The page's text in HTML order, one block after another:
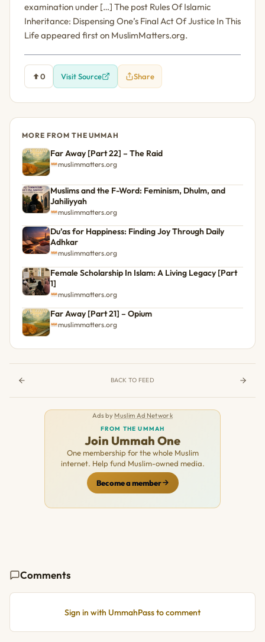
examination under […] The post Rules Of Islamic
Inheritance: Dispensing One’s Final Act Of Justice In This
Life appeared first on MuslimMatters.org.
0 Visit Source Share
MORE FROM THE UMMAH
Far Away [Part 22] – The Raid
muslimmatters.org
Muslims and the F-Word: Feminism, Dhulm, and
Jahiliyyah
muslimmatters.org
Du’as for Happiness: Finding Joy Through Daily
Adhkar
muslimmatters.org
Female Scholarship In Islam: A Living Legacy [Part
1]
muslimmatters.org
Far Away [Part 21] – Opium
muslimmatters.org
BACK TO FEED
Ads by Muslim Ad Network
FROM THE UMMAH
Join Ummah One
One membership for the whole Muslim
internet. Help fund Muslim-owned media.
Become a member
Comments
Sign in with UmmahPass to comment